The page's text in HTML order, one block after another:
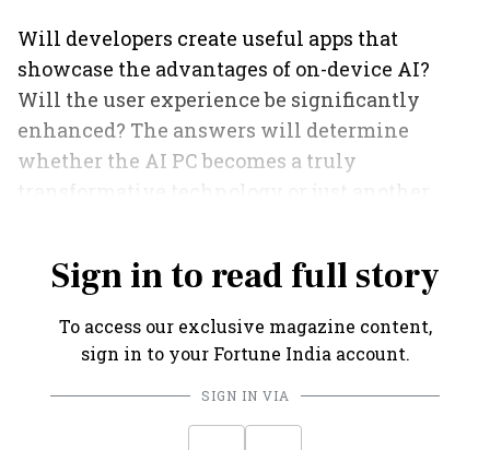
Will developers create useful apps that
showcase the advantages of on-device AI?
Will the user experience be significantly
enhanced? The answers will determine
whether the AI PC becomes a truly
transformative technology or just another
Sign in to read full story
To access our exclusive magazine content,
sign in to your Fortune India account.
SIGN IN VIA